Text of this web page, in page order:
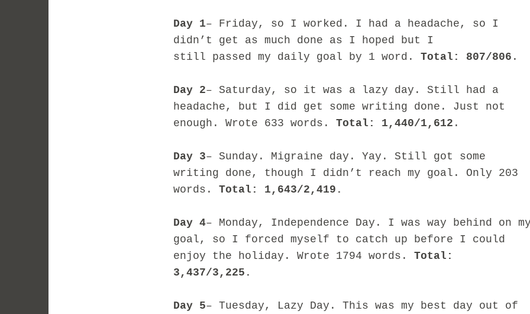
Day 1– Friday, so I worked. I had a headache, so I
didn’t get as much done as I hoped but I
still passed my daily goal by 1 word. Total: 807/806 .
Day 2– Saturday, so it was a lazy day. Still had a
headache, but I did get some writing done. Just not
enough. Wrote 633 words. Total: 1,440/1,612 .
Day 3– Sunday. Migraine day. Yay. Still got some
writing done, though I didn’t reach my goal. Only 203
words. Total: 1,643/2,419.
Day 4– Monday, Independence Day. I was way behind on
goal, so I forced myself to catch up before I could
enjoy the holiday. Wrote 1794 words. Total:
3,437/3,225.
Day 5– Tuesday, Lazy Day. This was my best day out of